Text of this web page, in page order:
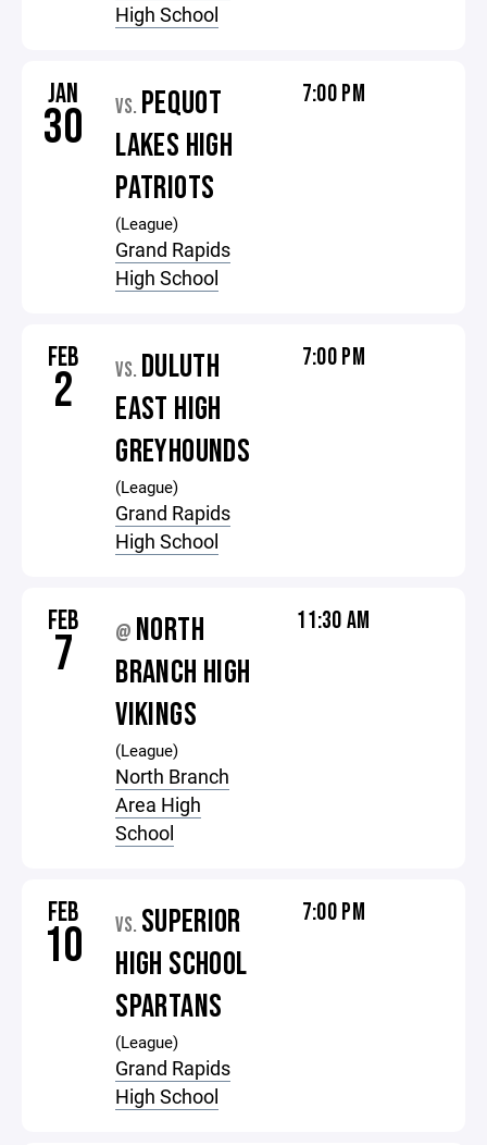
High School
JAN
30 VS. PEQUOT
LAKES HIGH
PATRIOTS
(League)
Grand Rapids
High School
7:00 PM
FEB
2 VS. DULUTH
EAST HIGH
GREYHOUNDS
(League)
Grand Rapids
High School
7:00 PM
FEB
7 @ NORTH
BRANCH HIGH
VIKINGS
(League)
North Branch
Area High
School
11:30 AM
FEB
10 VS. SUPERIOR
HIGH SCHOOL
SPARTANS
(League)
Grand Rapids
High School
7:00 PM